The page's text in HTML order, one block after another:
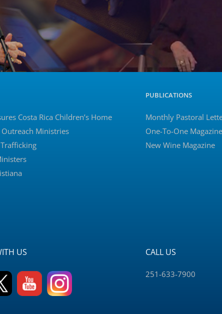
Costa Rica Children’s Home
Ministries
PUBLICATIONS
Monthly Pastoral
One-To-One Magazine
New Wine Magazine
US CALL US
251-633-7900